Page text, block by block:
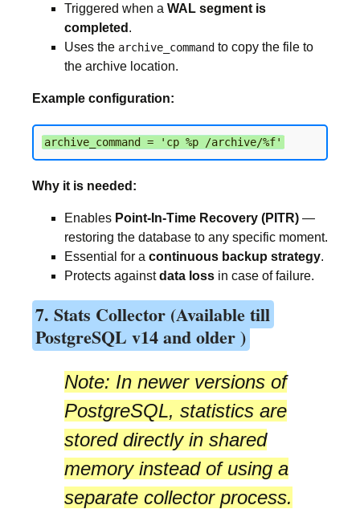
Triggered when a WAL segment is
completed .
Uses the archive_command to copy the file to
the archive location.
Example configuration:
archive_command = 'cp %p /archive/%f'
Why it is needed:
Enables Point-In-Time Recovery (PITR) —
restoring the database to any specific moment.
Essential for a continuous backup strategy.
Protects againstdata loss in case of failure.
7. Stats Collector (Available till
PostgreSQL v14 and older )
Note: In newer versions of
PostgreSQL, statistics are
stored directly in shared
memoryinstead of using a
separate collector process.